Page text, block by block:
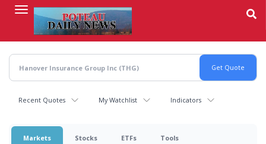
content
Recent Quotes My Watchlist Indicators
Markets Stocks ETFs Tools